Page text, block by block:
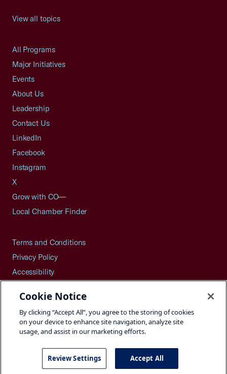
View all topics
All Programs
Major Initiatives
Events
About Us
Leadership
Contact Us
LinkedIn
Facebook
Instagram
X
Grow with CO—
Local Chamber Finder
Terms and Conditions
Privacy Policy
Accessibility
Careers
Site Map
©2026 U.S. Chamber of Commerce
Cookie Notice
By clicking “Accept All”, you agree to the storing of cookies
on your device to enhance site navigation, analyze site
usage, and assist in our marketing efforts.
Review Settings Accept All